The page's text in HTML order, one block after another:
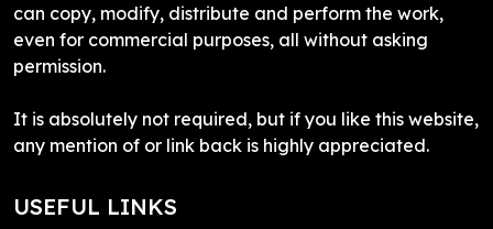
can copy, modify, distribute and perform the work,
even for commercial purposes, all without asking
permission.
It is absolutely not required, but if you like this website,
any mention of or link back is highly appreciated.
USEFUL LINKS